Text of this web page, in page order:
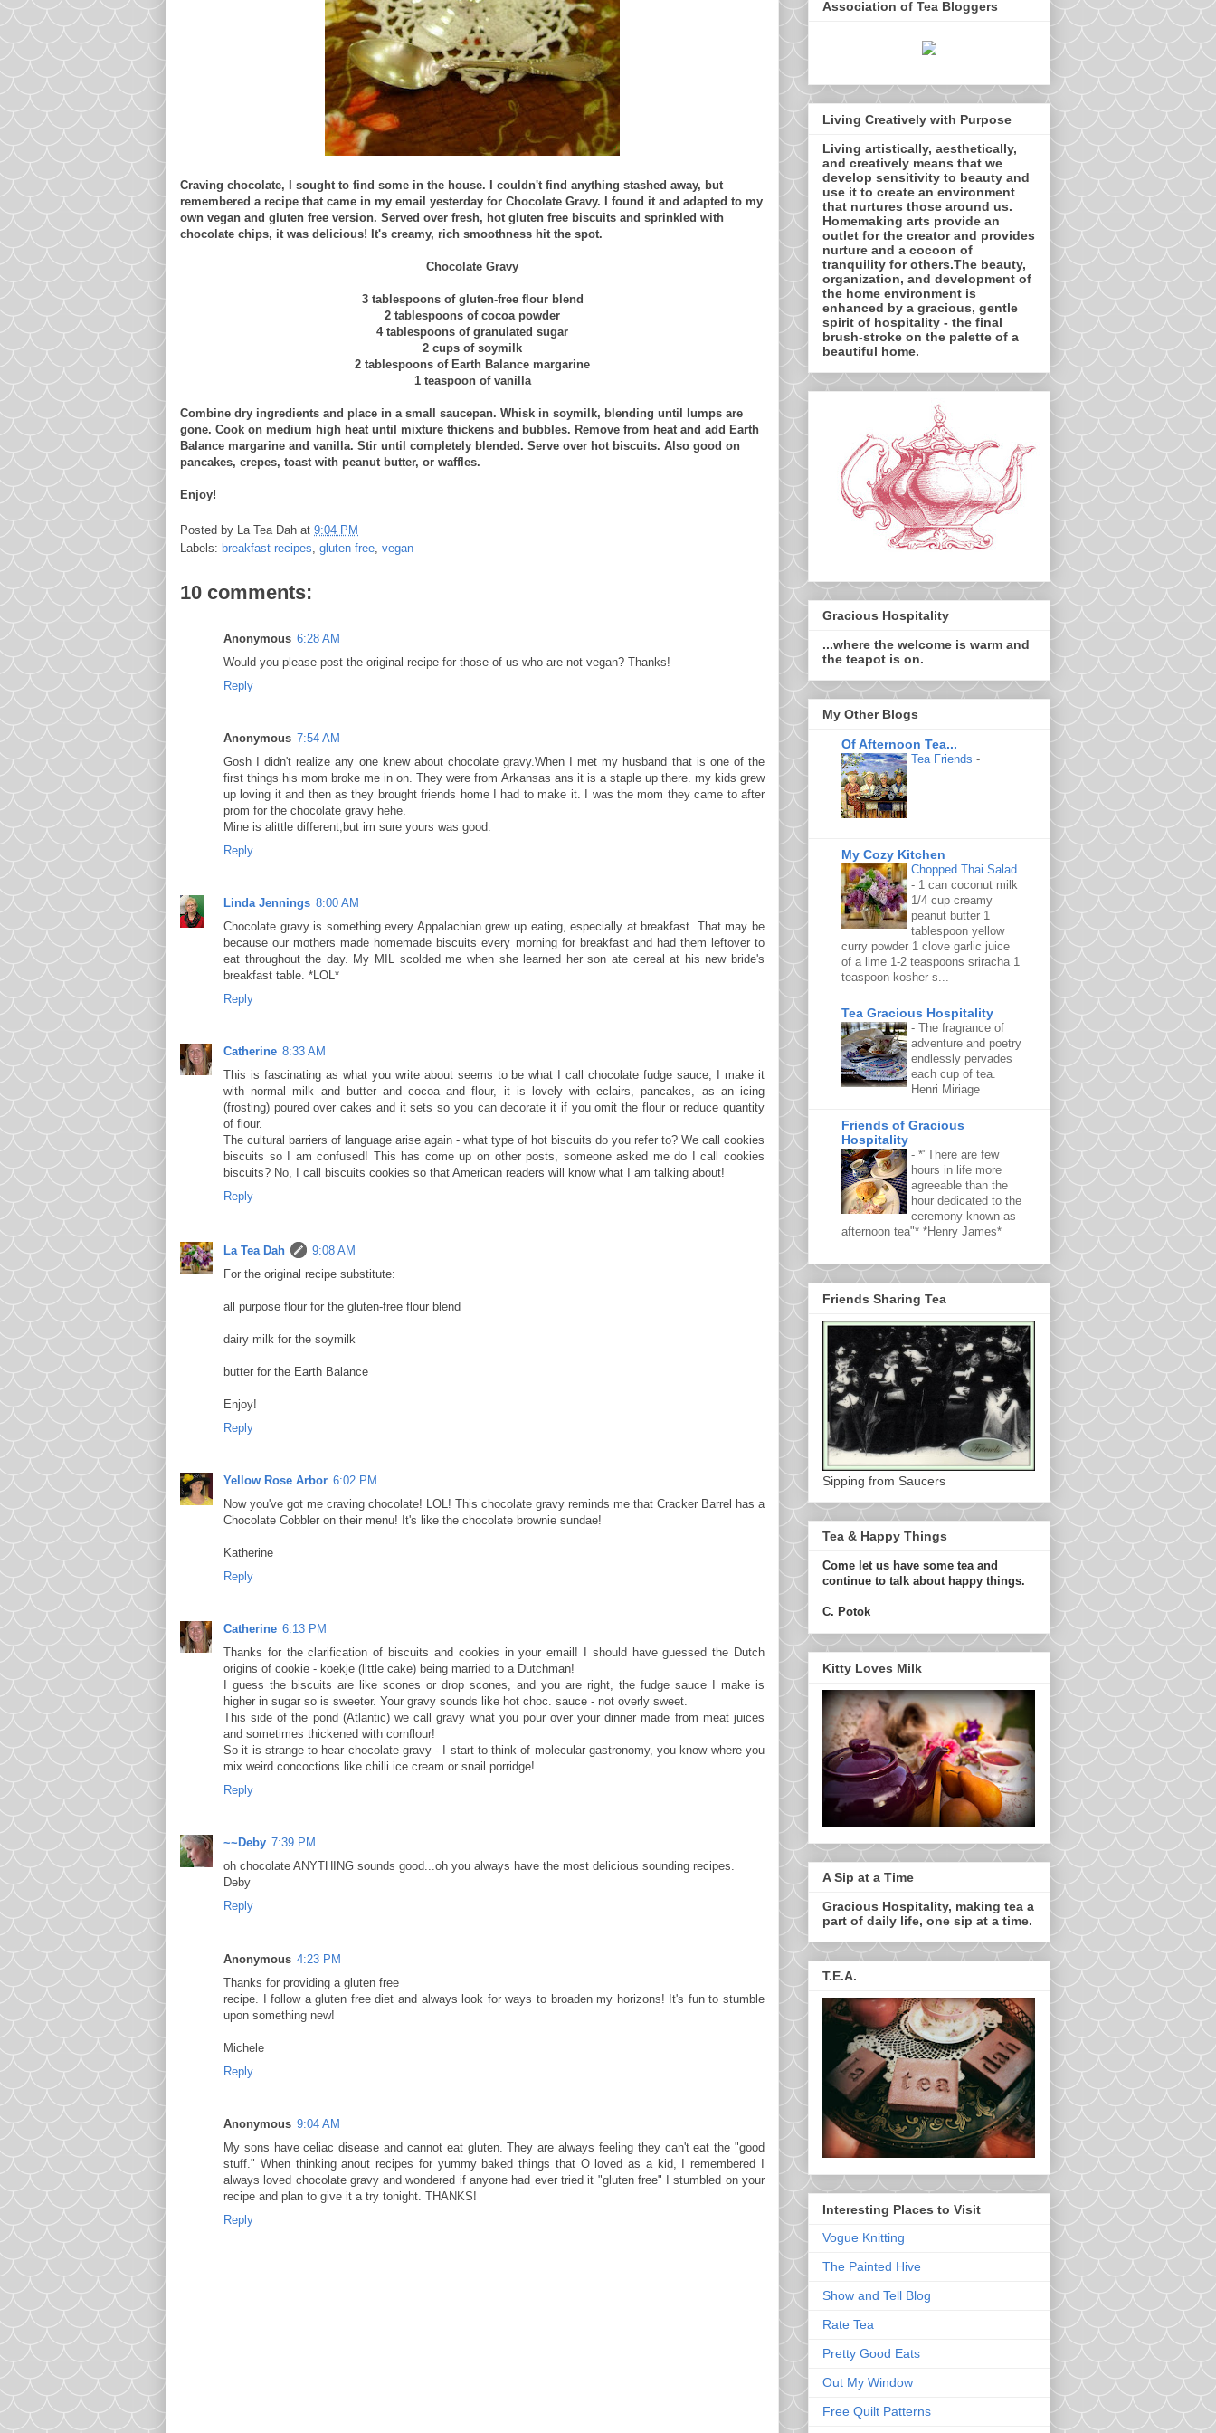
Craving chocolate, I sought to find some in the house. I couldn't find anything stashed away, but
remembered a recipe that came in my email yesterday for Chocolate Gravy. I found it and adapted to my
own vegan and gluten free version. Served over fresh, hot gluten free biscuits and sprinkled with
chocolate chips, it was delicious! It's creamy, rich smoothness hit the spot.
Chocolate Gravy
3 tablespoons of gluten-free flour blend
2 tablespoons of cocoa powder
4 tablespoons of granulated sugar
2 cups of soymilk
2 tablespoons of Earth Balance margarine
1 teaspoon of vanilla
Combine dry ingredients and place in a small saucepan. Whisk in soymilk, blending until lumps are
gone. Cook on medium high heat until mixture thickens and bubbles. Remove from heat and add Earth
Balance margarine and vanilla. Stir until completely blended. Serve over hot biscuits. Also good on
pancakes, crepes, toast with peanut butter, or waffles.
Enjoy!
Posted by La Tea Dah at 9:04 PM
Labels: breakfast recipes gluten free vegan
10 comments:
Anonymous 6:28 AM
Would you please post the original recipe for those of us who are not vegan? Thanks!
Reply
Anonymous 7:54 AM
Gosh I didn't realize any one knew about chocolate gravy.When I met my husband that is one of the
first things his mom broke me in on. They were from Arkansas ans it is a staple up there. my kids grew
up loving it and then as they brought friends home I had to make it. I was the mom they came to after
prom for the chocolate gravy hehe.
Mine is alittle different,but im sure yours was good.
Reply
Linda Jennings 8:00 AM
Chocolate gravy is something every Appalachian grew up eating, especially at breakfast. That may be
because our mothers made homemade biscuits every morning for breakfast and had them leftover to
eat throughout the day. My MIL scolded me when she learned her son ate cereal at his new bride's
breakfast table. *LOL*
Reply
Catherine 8:33 AM
This is fascinating as what you write about seems to be what I call chocolate fudge sauce, I make it
with normal milk and butter and cocoa and flour, it is lovely with eclairs, pancakes, as an icing
(frosting) poured over cakes and it sets so you can decorate it if you omit the flour or reduce quantity
of flour.
The cultural barriers of language arise again - what type of hot biscuits do you refer to? We call cookies
biscuits so I am confused! This has come up on other posts, someone asked me do I call cookies
biscuits? No, I call biscuits cookies so that American readers will know what I am talking about!
Reply
La Tea Dah
9:08 AM
For the original recipe substitute:
all purpose flour for the gluten-free flour blend
dairy milk for the soymilk
butter for the Earth Balance
Enjoy!
Reply
Yellow Rose Arbor 6:02 PM
Now you've got me craving chocolate! LOL! This chocolate gravy reminds me that Cracker Barrel has a
Chocolate Cobbler on their menu! It's like the chocolate brownie sundae!
Katherine
Reply
Catherine 6:13 PM
Thanks for the clarification of biscuits and cookies in your email! I should have guessed the Dutch
origins of cookie - koekje (little cake) being married to a Dutchman!
I guess the biscuits are like scones or drop scones, and you are right, the fudge sauce I make is
higher in sugar so is sweeter. Your gravy sounds like hot choc. sauce - not overly sweet.
This side of the pond (Atlantic) we call gravy what you pour over your dinner made from meat juices
and sometimes thickened with cornflour!
So it is strange to hear chocolate gravy - I start to think of molecular gastronomy, you know where you
mix weird concoctions like chilli ice cream or snail porridge!
Reply
~~Deby 7:39 PM
oh chocolate ANYTHING sounds good...oh you always have the most delicious sounding recipes.
Deby
Reply
Anonymous 4:23 PM
Thanks for providing a gluten free
recipe. I follow a gluten free diet and always look for ways to broaden my horizons! It's fun to stumble
upon something new!
Michele
Reply
Anonymous 9:04 AM
My sons have celiac disease and cannot eat gluten. They are always feeling they can't eat the "good
stuff." When thinking anout recipes for yummy baked things that O loved as a kid, I remembered I
always loved chocolate gravy and wondered if anyone had ever tried it "gluten free" I stumbled on your
recipe and plan to give it a try tonight. THANKS!
Reply
Association of Tea Bloggers
Living Creatively with Purpose
Living artistically, aesthetically,
and creatively means that we
develop sensitivity to beauty and
use it to create an environment
that nurtures those around us.
Homemaking arts provide an
outlet for the creator and provides
nurture and a cocoon of
tranquility for others.The beauty,
organization, and development of
the home environment is
enhanced by a gracious, gentle
spirit of hospitality - the final
brush-stroke on the palette of a
beautiful home.
Gracious Hospitality
...where the welcome is warm and
the teapot is on.
My Other Blogs
Of Afternoon Tea...
Tea Friends -
My Cozy Kitchen
Chopped Thai Salad
- 1 can coconut milk
1/4 cup creamy
peanut butter 1
tablespoon yellow
curry powder 1 clove garlic juice
of a lime 1-2 teaspoons sriracha 1
teaspoon kosher s...
Tea Gracious Hospitality
- The fragrance of
adventure and poetry
endlessly pervades
each cup of tea.
Henri Miriage
Friends of Gracious
Hospitality
- *"There are few
hours in life more
agreeable than the
hour dedicated to the
ceremony known as
afternoon tea"* *Henry James*
Friends Sharing Tea
Sipping from Saucers
Tea & Happy Things
Come let us have some tea and
continue to talk about happy things.
C. Potok
Kitty Loves Milk
A Sip at a Time
Gracious Hospitality, making tea a
part of daily life, one sip at a time.
T.E.A.
Interesting Places to Visit
Vogue Knitting
The Painted Hive
Show and Tell Blog
Rate Tea
Pretty Good Eats
Out My Window
Free Quilt Patterns